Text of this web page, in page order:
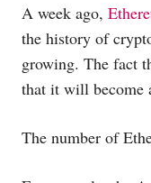
A week ago,
the history of
growing. The fact
that it will become
The number of